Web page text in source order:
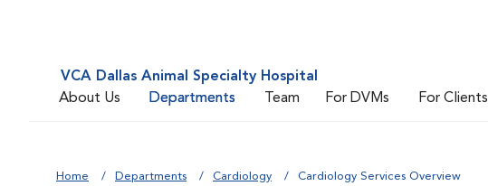
VCA Dallas Animal Specialty Hospital
About Us
Departments Team For DVMs For Clients
Home Departments Cardiology Cardiology Services Overview